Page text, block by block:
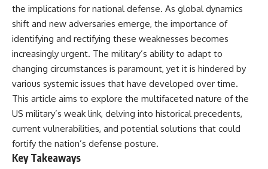
became the first major breach in
Soviet control over Eastern
Europe.
If you enjoy documentaries
about the Cold War, the Soviet
intelligence history, military
logistics, geopolitical strategy,
and the hidden systems that
shaped history, this episode is
for you.
---
Caucasus Oil Campaign
23:10 Why Germany Failed to
Capture Soviet Oil
26:05 Allied Bombing of
Germany's Oil Industry
29:15 How Synthetic Fuel Plants
31:35 Why the Luftwaffe Lost Air
Superiority
34:10 Germany's Collapsing
Pilot Training System
35:45 Battle of the Bulge:
Hitler's Fuel Gamble
the implications for national defense. As global dynamics
shift and new adversaries emerge, the importance of
identifying and rectifying these weaknesses becomes
increasingly urgent. The military’s ability to adapt to
changing circumstances is paramount, yet it is hindered by
various systemic issues that have developed over time.
This article aims to explore the multifaceted nature of the
US military’s weak link, delving into historical precedents,
current vulnerabilities, and potential solutions that could
fortify the nation’s defense posture.
Key Takeaways